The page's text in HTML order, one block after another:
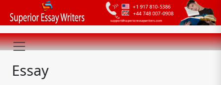
Essay